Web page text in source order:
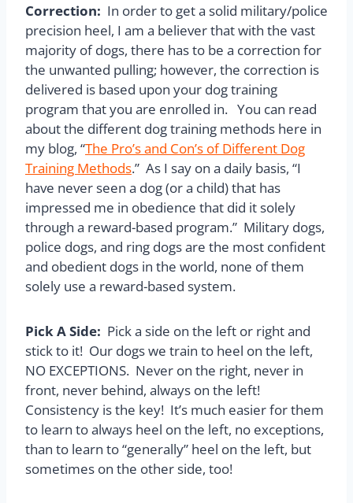
Correction: In order to get a solid military/police
precision heel, I am a believer that with the vast
majority of dogs, there has to be a correction for
the unwanted pulling; however, the correction is
delivered is based upon your dog training
program that you are enrolled in. You can read
about the different dog training methods here in
my blog, “The Pro’s and Con’s of Different Dog
Training Methods.” As I say on a daily basis, “I
have never seen a dog (or a child) that has
impressed me in obedience that did it solely
through a reward-based program.” Military dogs,
police dogs, and ring dogs are the most confident
and obedient dogs in the world, none of them
solely use a reward-based system.
Pick A Side: Pick a side on the left or right and
stick to it! Our dogs we train to heel on the left,
NO EXCEPTIONS. Never on the right, never in
front, never behind, always on the left!
Consistency is the key! It’s much easier for them
to learn to always heel on the left, no exceptions,
than to learn to “generally” heel on the left, but
sometimes on the other side, too!